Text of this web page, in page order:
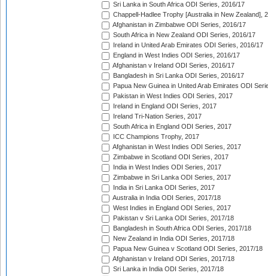
Sri Lanka in South Africa ODI Series, 2016/17
Chappell-Hadlee Trophy [Australia in New Zealand],
Afghanistan in Zimbabwe ODI Series, 2016/17
South Africa in New Zealand ODI Series, 2016/17
Ireland in United Arab Emirates ODI Series, 2016/17
England in West Indies ODI Series, 2016/17
Afghanistan v Ireland ODI Series, 2016/17
Bangladesh in Sri Lanka ODI Series, 2016/17
Papua New Guinea in United Arab Emirates ODI
Pakistan in West Indies ODI Series, 2017
Ireland in England ODI Series, 2017
Ireland Tri-Nation Series, 2017
South Africa in England ODI Series, 2017
ICC Champions Trophy, 2017
Afghanistan in West Indies ODI Series, 2017
Zimbabwe in Scotland ODI Series, 2017
India in West Indies ODI Series, 2017
Zimbabwe in Sri Lanka ODI Series, 2017
India in Sri Lanka ODI Series, 2017
Australia in India ODI Series, 2017/18
West Indies in England ODI Series, 2017
Pakistan v Sri Lanka ODI Series, 2017/18
Bangladesh in South Africa ODI Series, 2017/18
New Zealand in India ODI Series, 2017/18
Papua New Guinea v Scotland ODI Series, 2017/18
Afghanistan v Ireland ODI Series, 2017/18
Sri Lanka in India ODI Series, 2017/18